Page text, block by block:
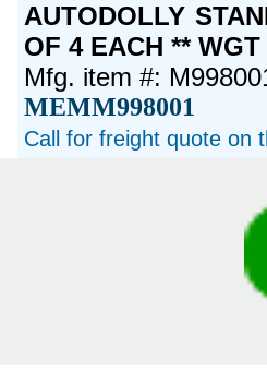
AUTODOLLY
OF 4 EACH **
Mfg. item #:
MEMM998001
Call for freight quote on